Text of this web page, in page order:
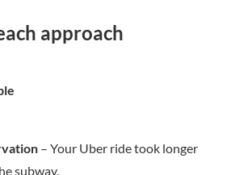
approach
– Your Uber ride took longer
subway.